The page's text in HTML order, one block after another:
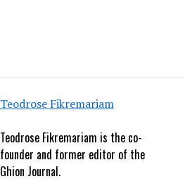
Teodrose Fikremariam
Teodrose Fikremariam is the co-
founder and former editor of the
Ghion Journal.